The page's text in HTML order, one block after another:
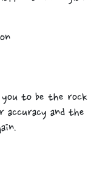
you to be the rock
accuracy and the